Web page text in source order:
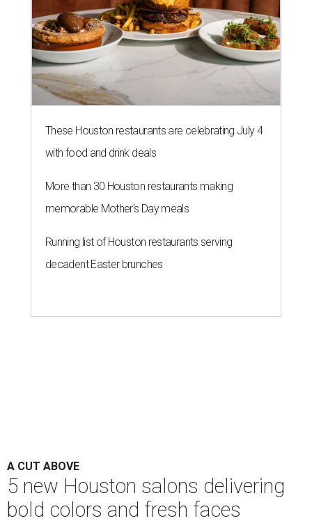
These Houston restaurants are celebrating July 4
with food and drink deals
More than 30 Houston restaurants making
memorable Mother's Day meals
Running list of Houston restaurants serving
decadent Easter brunches
A CUT ABOVE
5 new Houston salons delivering
bold colors and fresh faces